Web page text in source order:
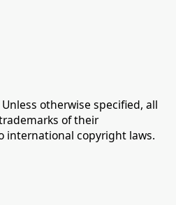
otherwise specified, all
of their
international copyright laws.